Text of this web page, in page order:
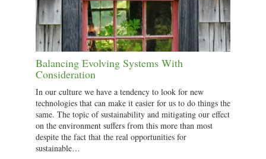
Balancing Evolving Systems With
Consideration
In our culture we have a tendency to look for new
technologies that can make it easier for us to do things the
same. The topic of sustainability and mitigating our effect
on the environment suffers from this more than most
despite the fact that the real opportunities for
sustainable…